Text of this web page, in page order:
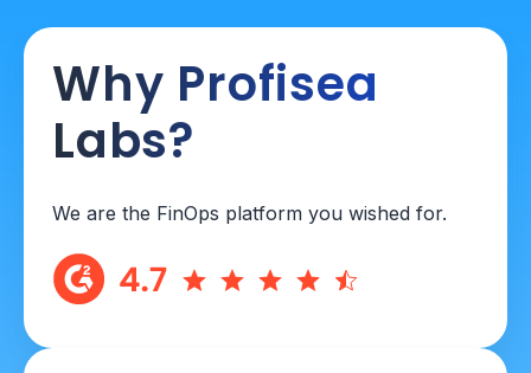
Why Profisea
Labs?
We are the FinOps platform you wished for.